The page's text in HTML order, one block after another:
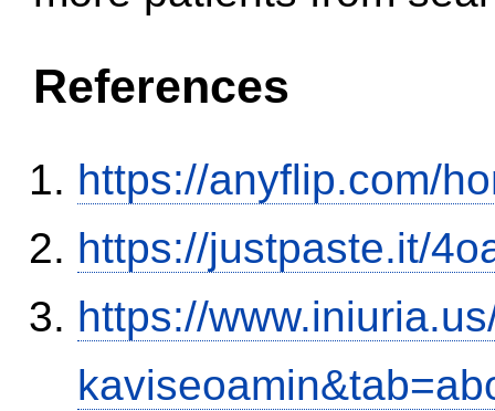
References
https://anyflip.com/
https://justpaste.it/
https://